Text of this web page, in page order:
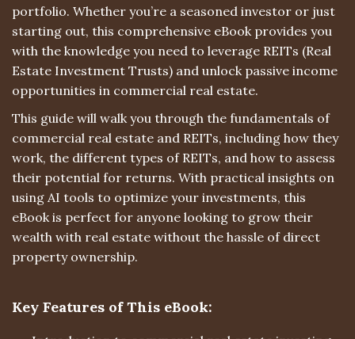
portfolio. Whether you’re a seasoned investor or just
starting out, this comprehensive eBook provides you
with the knowledge you need to leverage REITs (Real
Estate Investment Trusts) and unlock passive income
opportunities in commercial real estate.
This guide will walk you through the fundamentals of
commercial real estate and REITs, including how they
work, the different types of REITs, and how to assess
their potential for returns. With practical insights on
using AI tools to optimize your investments, this
eBook is perfect for anyone looking to grow their
wealth with real estate without the hassle of direct
property ownership.
Key Features of This eBook: